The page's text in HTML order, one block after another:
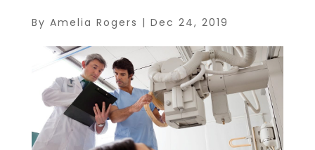
By Amelia Rogers | Dec 24, 2019